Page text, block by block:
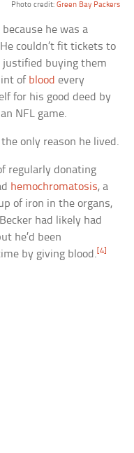
Photo credit: Green Bay Packers
he was a
couldn’t fit tickets to
justified buying them
of blood every
for his good deed by
NFL game.
only reason he lived.
regularly donating
hemochromatosis, a
of iron in the organs,
had likely had
he’d been
by giving blood. [4]